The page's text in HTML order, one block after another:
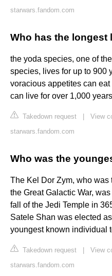
starwars.fandom.com
Who has the longest
the yoda species, one of
species, lives for up to 900
voracious appetites can
can live for over 1,000
Takedown request
View
starwars.fandom.com
Who was the
The Kel Dor Zym, who was
the Great Galactic War,
fall of the Jedi Temple in
Satele Shan was elected
youngest known individual
Takedown request
View
starwars.fandom.com